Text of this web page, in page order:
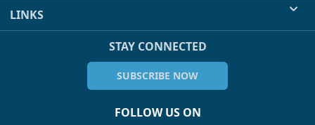
LINKS
STAY CONNECTED
SUBSCRIBE NOW
FOLLOW US ON